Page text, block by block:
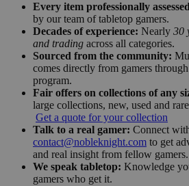
Every item professionally
by our team of tabletop gamers.
Decades of experience: Nearly 30
and trading across all categories.
Sourced from the community:
comes directly from gamers
program.
Fair offers on collections of any
large collections, new, used and
Get a quote for your collection
Talk to a real gamer: Connect
contact@nobleknight.com to get
and real insight from fellow gamers.
We speak tabletop: Knowledge
gamers who get it.